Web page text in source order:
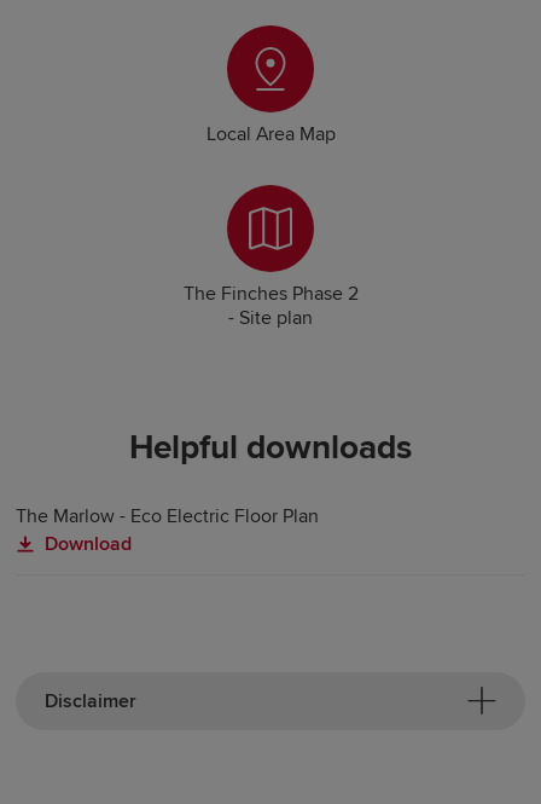
Local Area Map
The Finches Phase 2
- Site plan
Helpful downloads
The Marlow - Eco Electric Floor Plan
Download
Disclaimer